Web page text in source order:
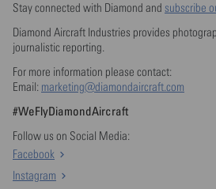
Stay connected with Diamond and subscribe
Diamond Aircraft Industries provides
journalistic reporting.
For more information please contact:
Email: marketing@diamondaircraft.com
#WeFlyDiamondAircraft
Follow us on Social Media:
Facebook
Instagram